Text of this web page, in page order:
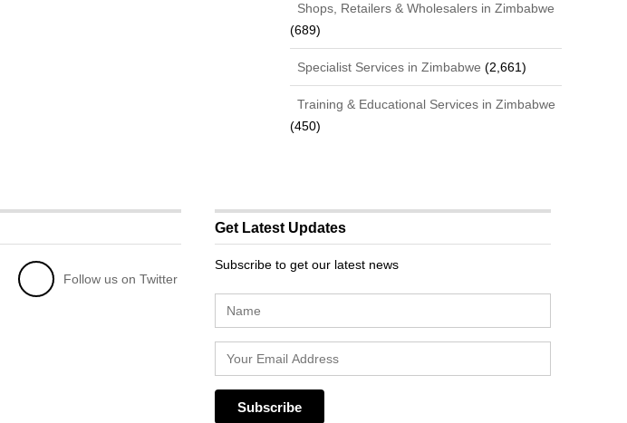
Shops, Retailers & Wholesalers in Zimbabwe
(689)
Specialist Services in Zimbabwe (2,661)
Training & Educational Services in Zimbabwe
(450)
Follow us on Twitter
Get Latest Updates
Subscribe to get our latest news